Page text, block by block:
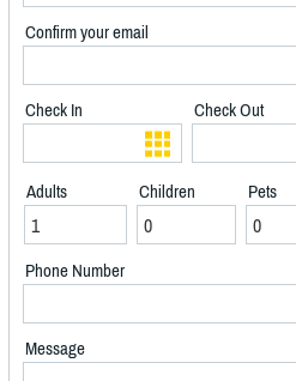
Confirm your email
Check In Check Out
Adults Children Pets
Phone Number
Message